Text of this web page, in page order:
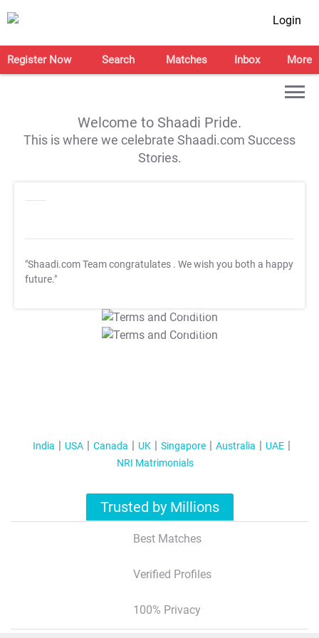
Login
Register Now Search Matches Inbox More
Welcome to Shaadi Pride.
This is where we celebrate Shaadi.com Success
Stories.
"Shaadi.com Team congratulates . We wish you both a happy
future."
T&C Apply
T&C Apply
India USA Canada UK Singapore Australia
UAE
NRI Matrimonials
Trusted by Millions
Best Matches
Verified Profiles
100% Privacy